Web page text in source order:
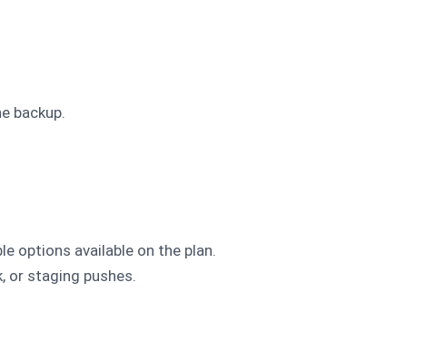
backup.
options available on the plan.
or staging pushes.